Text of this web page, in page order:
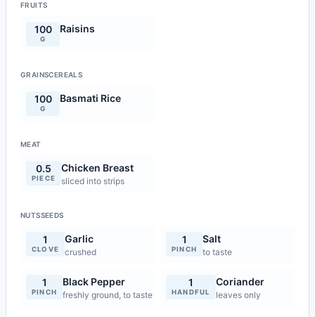
FRUITS
100
G
Raisins
GRAINSCEREALS
100
G
Basmati Rice
MEAT
0.5
PIECE
Chicken Breast
sliced into strips
NUTSSEEDS
1
CLOVE
Garlic
crushed
1
PINCH
Salt
to taste
1
PINCH
Black Pepper
freshly ground, to taste
1
HANDFUL
Coriander
leaves only